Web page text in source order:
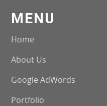
MENU
Home
About Us
Google AdWords
Portfolio